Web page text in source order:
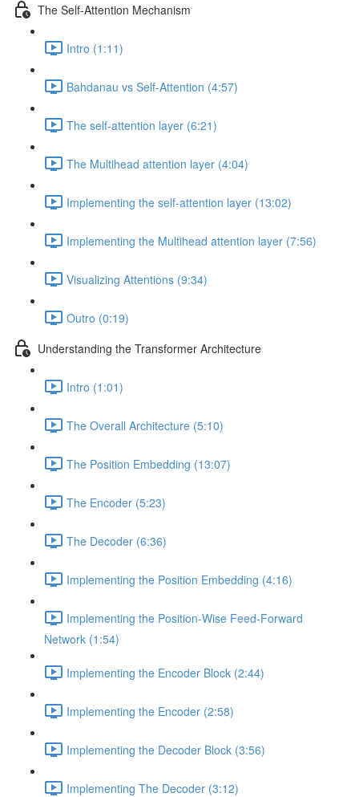
The Self-Attention Mechanism
Intro (1:11)
Bahdanau vs Self-Attention (4:57)
The self-attention layer (6:21)
The Multihead attention layer (4:04)
Implementing the self-attention layer (13:02)
Implementing the Multihead attention layer (7:56)
Visualizing Attentions (9:34)
Outro (0:19)
Understanding the Transformer Architecture
Intro (1:01)
The Overall Architecture (5:10)
The Position Embedding (13:07)
The Encoder (5:23)
The Decoder (6:36)
Implementing the Position Embedding (4:16)
Implementing the Position-Wise Feed-Forward
Network (1:54)
Implementing the Encoder Block (2:44)
Implementing the Encoder (2:58)
Implementing the Decoder Block (3:56)
Implementing The Decoder (3:12)